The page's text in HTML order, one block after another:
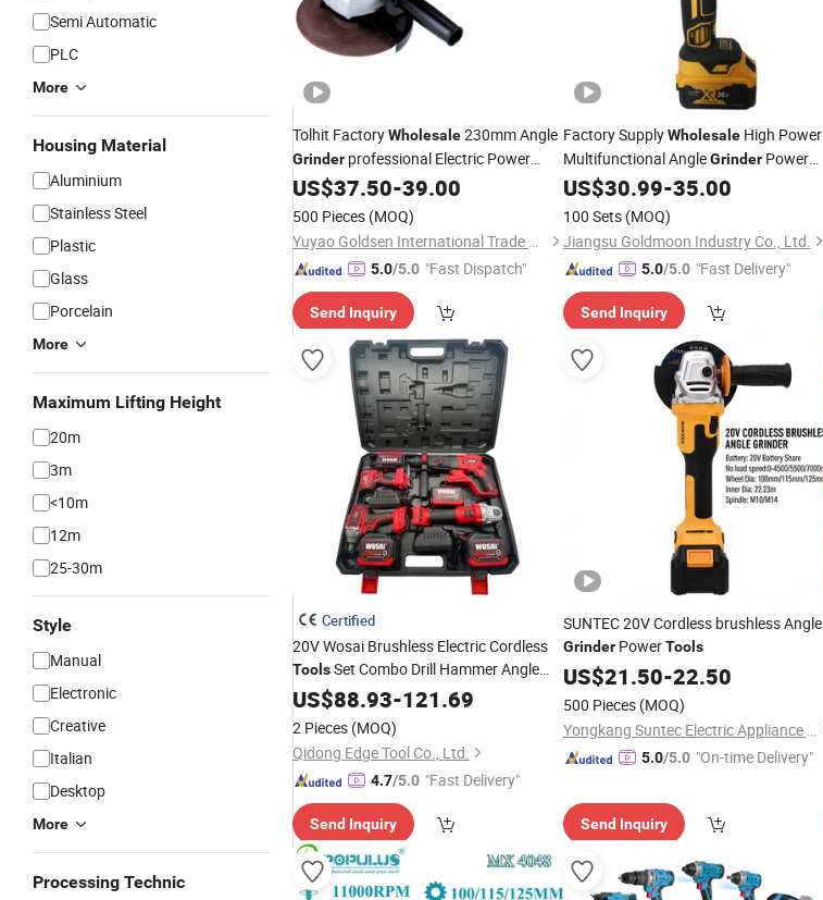
Semi Automatic
PLC
More
Housing Material
Aluminium
Stainless Steel
Plastic
Glass
Porcelain
More
Maximum Lifting Height
20m
3m
<10m
12m
25-30m
Style
Manual
Electronic
Creative
Italian
Desktop
More
Processing Technic
Tolhit FactoryWholesale230mm Angle
Grinder professional Electric Power
Tools
US$37.50-39.00
500 Pieces (MOQ)
Yuyao Goldsen International Trade Co., Ltd.
5.0/5.0 "Fast Dispatch"
Send Inquiry
Factory SupplyWholesaleHigh Power
Multifunctional AngleGrinderPower
ToolsElectricTools
US$30.99-35.00
100 Sets (MOQ)
Jiangsu Goldmoon Industry Co., Ltd.
5.0/5.0 "Fast Delivery"
Send Inquiry
Certified
20V Wosai Brushless Electric Cordless
ToolsSet Combo Drill Hammer Angle
GrinderTorque Wrench Power
US$88.93-121.69
2 Pieces (MOQ)
Qidong Edge Tool Co., Ltd.
4.7/5.0 "Fast Delivery"
Send Inquiry
SUNTEC 20V Cordless brushless Angle
GrinderPowerTools
US$21.50-22.50
500 Pieces (MOQ)
Yongkang Suntec Electric Appliance Co., Ltd.
5.0/5.0 "On-time Delivery"
Send Inquiry